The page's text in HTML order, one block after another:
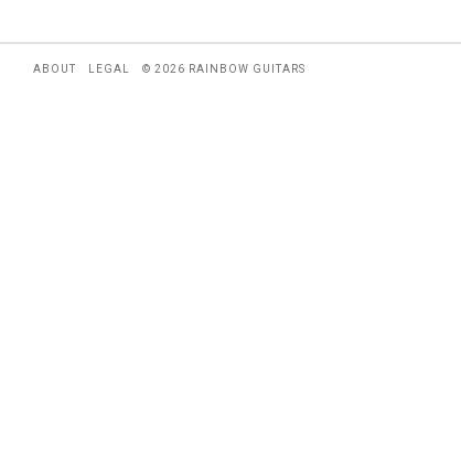
ABOUT LEGAL © 2026 RAINBOW GUITARS